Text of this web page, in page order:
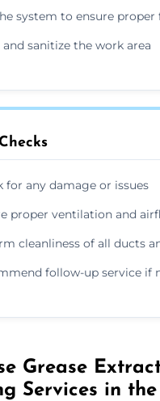
system to ensure
and sanitize the work area
for any damage or issues
proper ventilation and
cleanliness of all ducts
follow-up service if
Grease
Services in the